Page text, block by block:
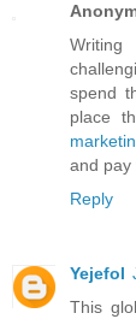
spend
place
and pay
Reply
Yejefol
This